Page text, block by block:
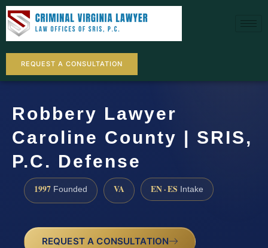
REQUEST A CONSULTATION
Robbery Lawyer
Caroline County | SRIS,
P.C. Defense
1997 Founded VA EN · ES Intake
REQUEST A CONSULTATION